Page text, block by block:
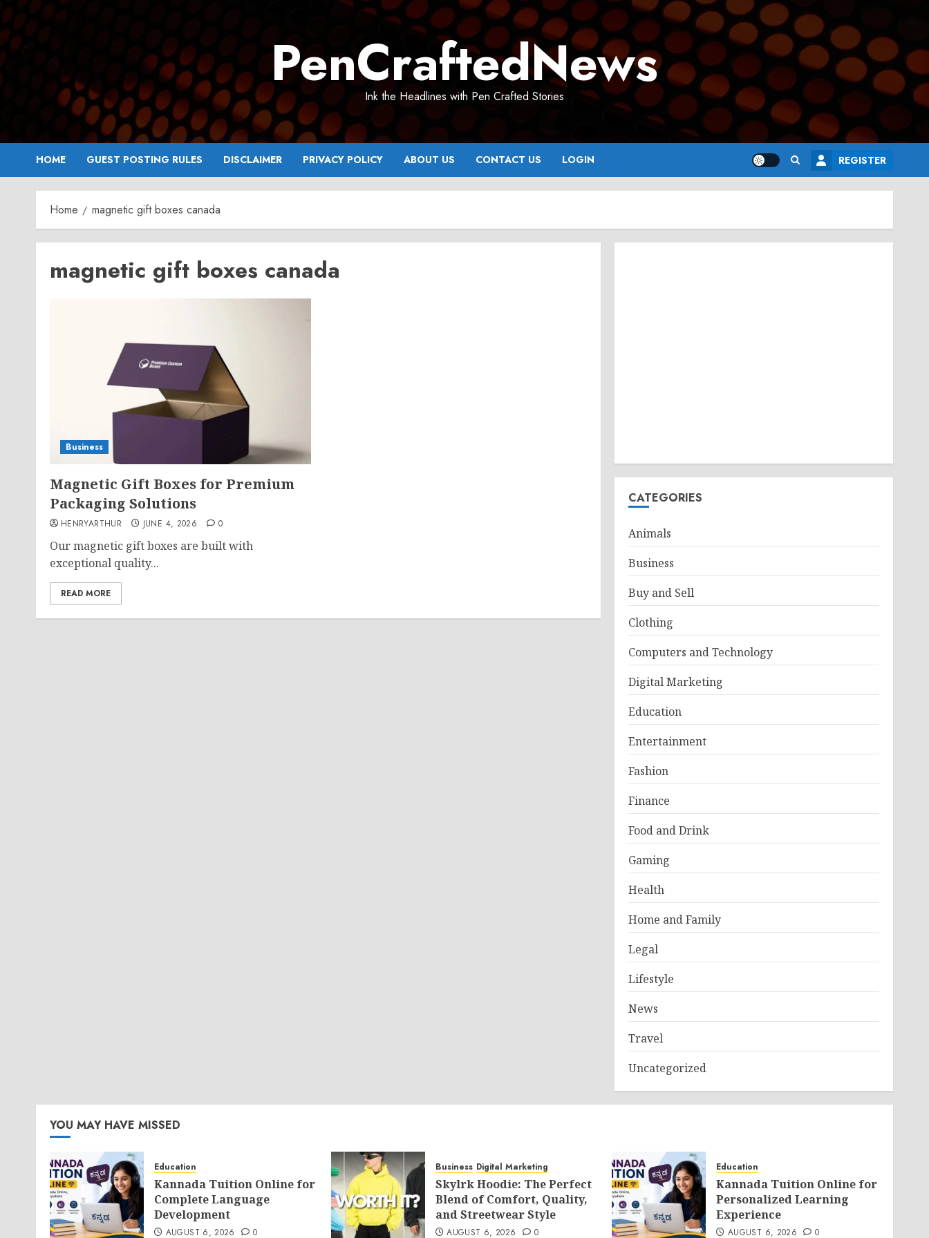
Skip
to
content
PenCraftedNews
Ink the Headlines with Pen Crafted Stories
HOME GUEST POSTING RULES DISCLAIMER PRIVACY POLICY ABOUT US CONTACT US LOGIN REGISTER
Home magnetic gift boxes canada
magnetic gift boxes canada
Business
Magnetic Gift Boxes for Premium
Packaging Solutions
HENRYARTHUR JUNE 4, 2026 0
Our magnetic gift boxes are built with
exceptional quality...
READ MORE
CATEGORIES
Animals
Business
Buy and Sell
Clothing
Computers and Technology
Digital Marketing
Education
Entertainment
Fashion
Finance
Food and Drink
Gaming
Health
Home and Family
Legal
Lifestyle
News
Travel
Uncategorized
YOU MAY HAVE MISSED
Education
Kannada Tuition Online for
Complete Language
Development
AUGUST 6, 2026 0
Business Digital Marketing
Skylrk Hoodie: The Perfect
Blend of Comfort, Quality,
and Streetwear Style
AUGUST 6, 2026 0
Education
Kannada Tuition Online for
Personalized Learning
Experience
AUGUST 6, 2026 0